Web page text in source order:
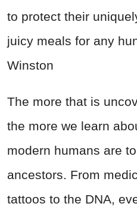
to protect their
juicy meals for any
Winston
The more that is
the more we learn
modern humans are
ancestors. From
tattoos to the DNA,